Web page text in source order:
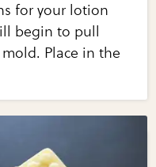
for your lotion
begin to pull
Place in the